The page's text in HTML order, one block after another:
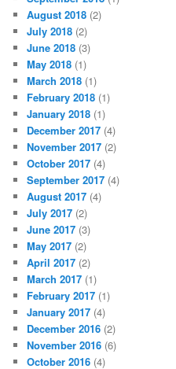
August 2018 (2)
July 2018 (2)
June 2018 (3)
May 2018 (1)
March 2018 (1)
February 2018 (1)
January 2018 (1)
December 2017 (4)
November 2017 (2)
October 2017 (4)
September 2017 (4)
August 2017 (4)
July 2017 (2)
June 2017 (3)
May 2017 (2)
April 2017 (2)
March 2017 (1)
February 2017 (1)
January 2017 (4)
December 2016 (2)
November 2016 (6)
October 2016 (4)